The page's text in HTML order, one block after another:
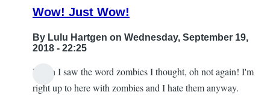
Wow! Just Wow!
By Lulu Hartgen on Wednesday, September 19,
2018 - 22:25
When I saw the word zombies I thought, oh not again! I'm
right up to here with zombies and I hate them anyway.